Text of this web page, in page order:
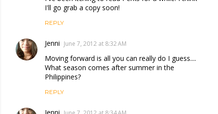
I'll go grab a copy soon!
REPLY
Jenni June 7, 2012 at 8:32 AM
Moving forward is all you can really do I guess....
What season comes after summer in the
Philippines?
REPLY